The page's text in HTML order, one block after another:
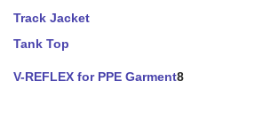
Track Jacket
Tank Top
V-REFLEX for PPE Garment8